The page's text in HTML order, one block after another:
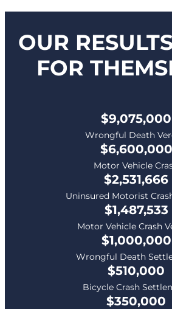
OUR
FOR
$9,075,000
Wrongful Death
$6,600,000
Motor Vehicle
$2,531,666
Uninsured Motorist
$1,487,533
Motor Vehicle Crash
$1,000,000
Wrongful Death
$510,000
Bicycle Crash
$350,000